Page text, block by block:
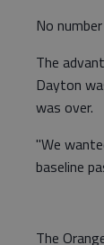
No
The
Dayton
was over.
"We
baseline
The